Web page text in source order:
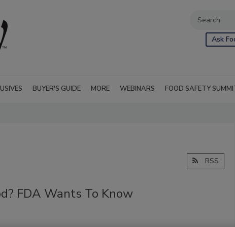
Ask
BUYER'S GUIDE MORE WEBINARS FOOD SAFETY
RSS
FDA Wants To Know